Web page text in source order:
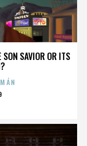
SON SAVIOR OR ITS